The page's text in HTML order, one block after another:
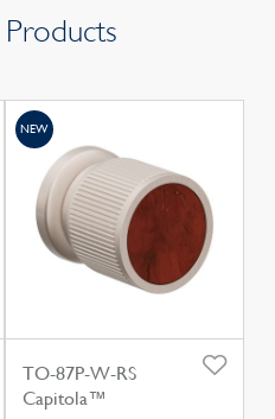
TO-87P-W-RS
Capitola™
NEW